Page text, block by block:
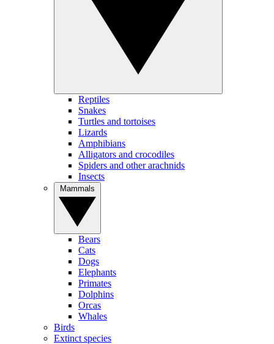
Reptiles
Snakes
Turtles and tortoises
Lizards
Amphibians
Alligators and crocodiles
Spiders and other arachnids
Insects
Bears
Cats
Dogs
Elephants
Primates
Dolphins
Orcas
Whales
Birds
Extinct species